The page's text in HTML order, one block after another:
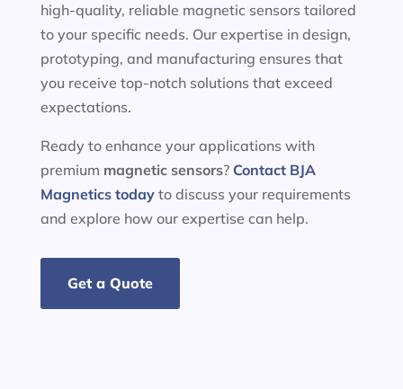
high-quality, reliable magnetic sensors tailored
to your specific needs. Our expertise in design,
prototyping, and manufacturing ensures that
you receive top-notch solutions that exceed
expectations.
Ready to enhance your applications with
premium magnetic sensors? Contact BJA
Magnetics todayto discuss your requirements
and explore how our expertise can help.
Get a Quote